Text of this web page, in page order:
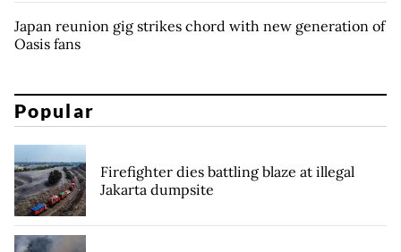
Japan reunion gig strikes chord with new generation of
Oasis fans
Popular
Firefighter dies battling blaze at illegal
Jakarta dumpsite